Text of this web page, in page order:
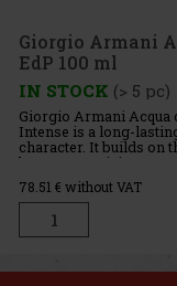
100.70 €
to cart
Giorgio Armani
EdP 100 ml
IN STOCK (> 5 pc)
Giorgio Armani Acqua
Intense is a long-
character. It builds on
but presents it in a
78.51 € without VAT